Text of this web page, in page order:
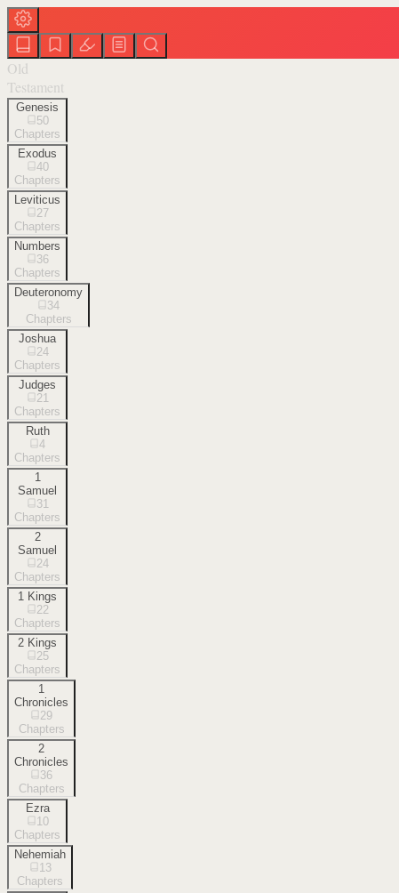
Old
Testament
Genesis
50
Chapters
Exodus
40
Chapters
Leviticus
27
Chapters
Numbers
36
Chapters
Deuteronomy
34
Chapters
Joshua
24
Chapters
Judges
21
Chapters
Ruth
4
Chapters
1
Samuel
31
Chapters
2
Samuel
24
Chapters
1 Kings
22
Chapters
2 Kings
25
Chapters
1
Chronicles
29
Chapters
2
Chronicles
36
Chapters
Ezra
10
Chapters
Nehemiah
13
Chapters